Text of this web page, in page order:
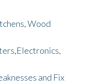
Wood
and Fix